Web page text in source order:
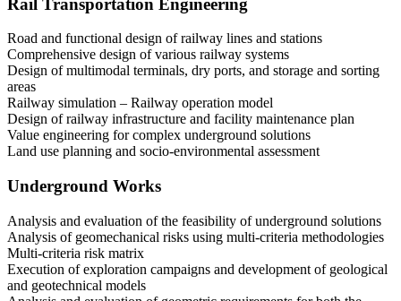
Road and functional design of railway lines and stations
Comprehensive design of various railway systems
Design of multimodal terminals, dry ports, and storage and sorting
areas
Railway simulation – Railway operation model
Design of railway infrastructure and facility maintenance plan
Value engineering for complex underground solutions
Land use planning and socio-environmental assessment
Underground Works
Analysis and evaluation of the feasibility of underground solutions
Analysis of geomechanical risks using multi-criteria methodologies
Multi-criteria risk matrix
Execution of exploration campaigns and development of geological
and geotechnical models